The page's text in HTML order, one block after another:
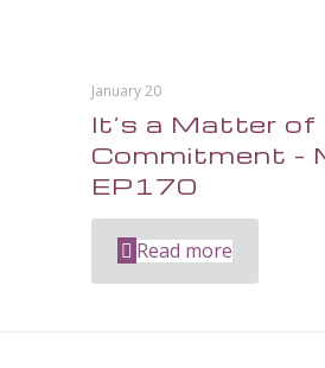
January 20
It’s a Matter of
Commitment –
EP170
Read more